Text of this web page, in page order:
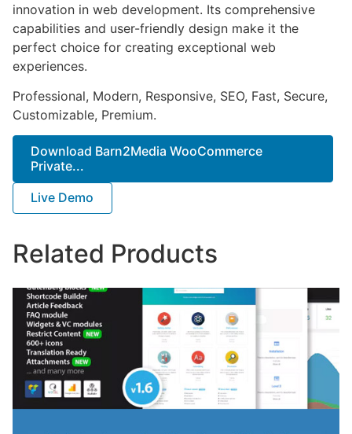
innovation in web development. Its comprehensive
capabilities and user-friendly design make it the
perfect choice for creating exceptional web
experiences.
Professional, Modern, Responsive, SEO, Fast, Secure,
Customizable, Premium.
Download Barn2Media WooCommerce
Private...
Live Demo
Related Products